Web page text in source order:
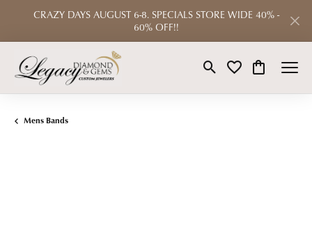
CRAZY DAYS AUGUST 6-8. SPECIALS STORE WIDE 40% -
60% OFF!!
Toggle Search Menu
Toggle My Wishlist
Toggle
Mens Bands